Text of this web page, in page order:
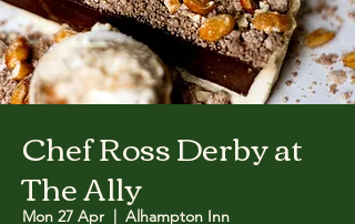
Chef Ross Derby at
The Ally
Mon 27 Apr
  |
Alhampton Inn